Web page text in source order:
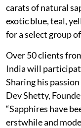
carats of natural
exotic blue, teal,
for a select group
Over 50 clients
India will
Sharing his
Dev Shetty,
“Sapphires have
erstwhile and